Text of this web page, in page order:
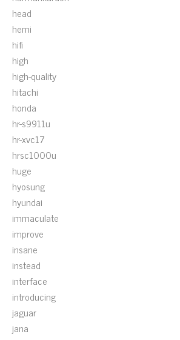
head
hemi
hifi
high
high-quality
hitachi
honda
hr-s9911u
hr-xvc17
hrsc1000u
huge
hyosung
hyundai
immaculate
improve
insane
instead
interface
introducing
jaguar
jana